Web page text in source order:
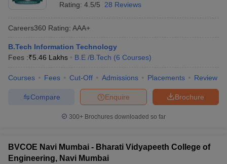
Rating: 4.5/5 28 Reviews
Careers360 Rating: AAA+
B.Tech Information Technology
Fees :₹5.46 Lakhs B.E /B.Tech (6 Courses)
Courses Fees Cut-Off Admissions Placements Review
Brochure
Enquire
Compare
300+ Brochures downloaded so far
BVCOE Navi Mumbai - Bharati Vidyapeeth College of
Engineering, Navi Mumbai